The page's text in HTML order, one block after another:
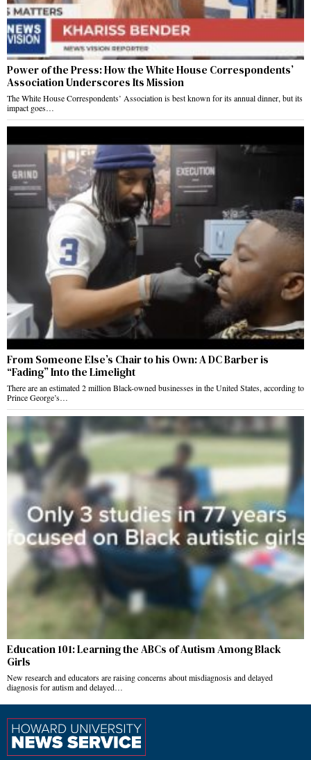
Power of the Press: How the White House Correspondents’
Association Underscores Its Mission
The White House Correspondents’ Association is best known for its annual dinner, but its
impact goes…
From Someone Else’s Chair to his Own: A DC Barber is
“Fading” Into the Limelight
There are an estimated 2 million Black-owned businesses in the United States, according to
Prince George’s…
Education 101: Learning the ABCs of Autism Among Black
Girls
New research and educators are raising concerns about misdiagnosis and delayed
diagnosis for autism and delayed…